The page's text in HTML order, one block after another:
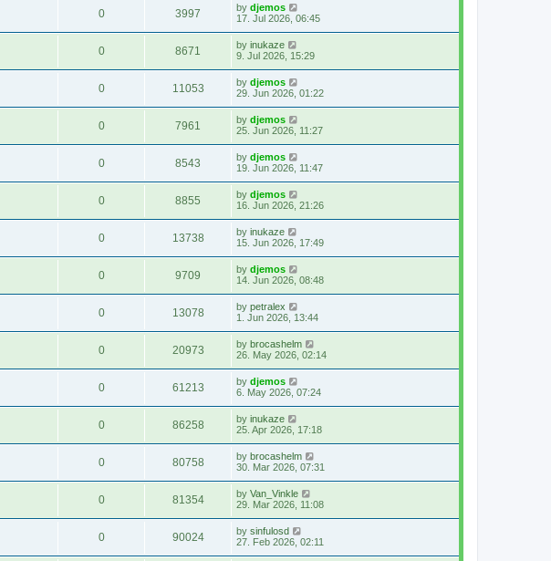
0 3997 by djemos
17. Jul 2026, 06:45
0 8671 by inukaze
9. Jul 2026, 15:29
0 11053 by djemos
29. Jun 2026, 01:22
0 7961 by djemos
25. Jun 2026, 11:27
0 8543 by djemos
19. Jun 2026, 11:47
0 8855 by djemos
16. Jun 2026, 21:26
0 13738 by inukaze
15. Jun 2026, 17:49
0 9709 by djemos
14. Jun 2026, 08:48
0 13078 by petralex
1. Jun 2026, 13:44
0 20973 by brocashelm
26. May 2026, 02:14
0 61213 by djemos
6. May 2026, 07:24
0 86258 by inukaze
25. Apr 2026, 17:18
0 80758 by brocashelm
30. Mar 2026, 07:31
0 81354 by Van_Vinkle
29. Mar 2026, 11:08
0 90024 by sinfulosd
27. Feb 2026, 02:11